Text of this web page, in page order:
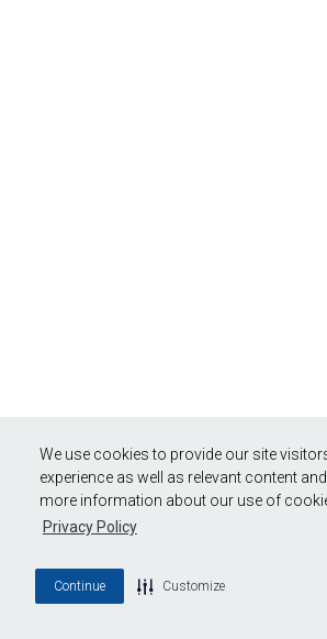
We use cookies to provide our site
experience as well as relevant content
more information about our use of
Privacy Policy
Continue Customize